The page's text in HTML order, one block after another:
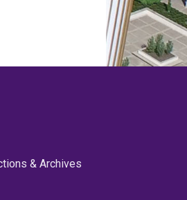
& Archives